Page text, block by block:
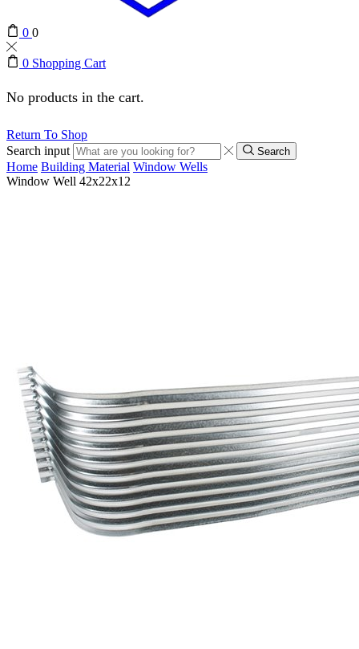
0 0
0 Shopping Cart
No products in the cart.
Return To Shop
Search input
Search
Home Building Material Window Wells
Window Well 42x22x12